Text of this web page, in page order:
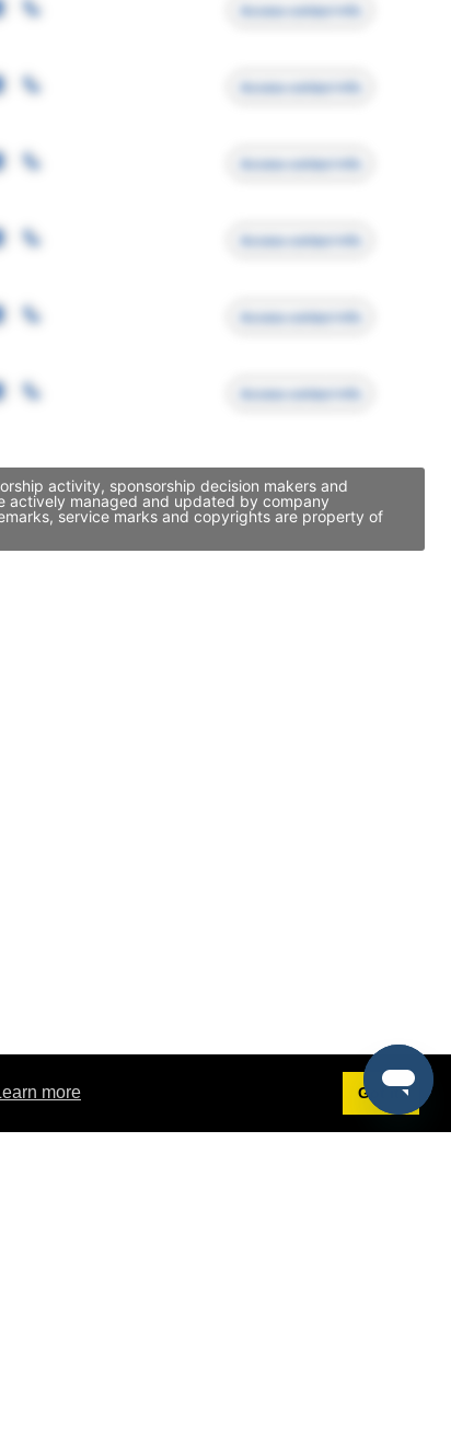
more Got it!
Access contact info
Access contact info
Access contact info
Access contact info
Access contact info
Access contact info
activity, sponsorship decision makers and
actively managed and updated by company
service marks and copyrights are property of